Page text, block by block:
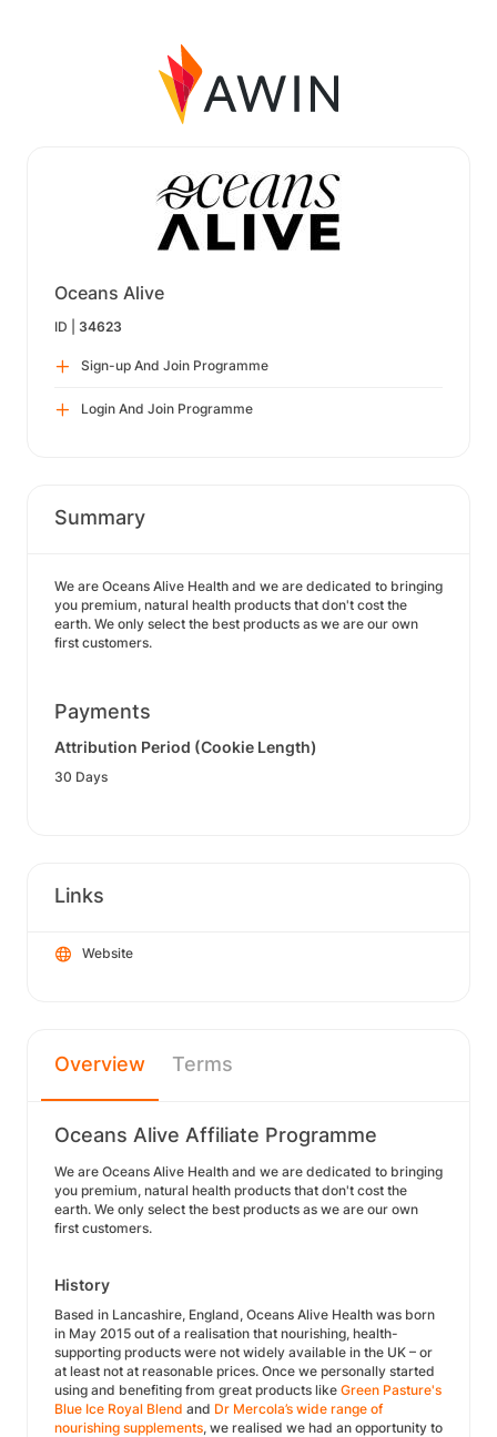
Oceans Alive
ID | 34623
Sign-up And Join Programme
Login And Join Programme
Summary
We are Oceans Alive Health and we are dedicated to bringing
you premium, natural health products that don't cost the
earth. We only select the best products as we are our own
first customers.
Payments
Attribution Period (Cookie Length)
30 Days
Links
Website
Overview Terms
Oceans Alive Affiliate Programme
We are Oceans Alive Health and we are dedicated to bringing
you premium, natural health products that don't cost the
earth. We only select the best products as we are our own
first customers.
History
Based in Lancashire, England, Oceans Alive Health was born
in May 2015 out of a realisation that nourishing, health-
supporting products were not widely available in the UK – or
at least not at reasonable prices. Once we personally started
using and benefiting from great products like Green Pasture's
Blue Ice Royal Blend and Dr Mercola’s wide range of
nourishing supplements, we realised we had an opportunity to